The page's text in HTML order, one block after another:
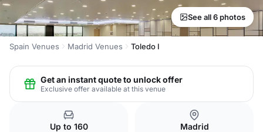
See all 6 photos
Spain Venues Madrid Venues Toledo I
Get an instant quote to unlock offer
Exclusive offer available at this venue
Up to 160 Madrid